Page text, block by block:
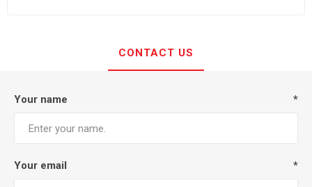
CONTACT US
Your name *
Your email *